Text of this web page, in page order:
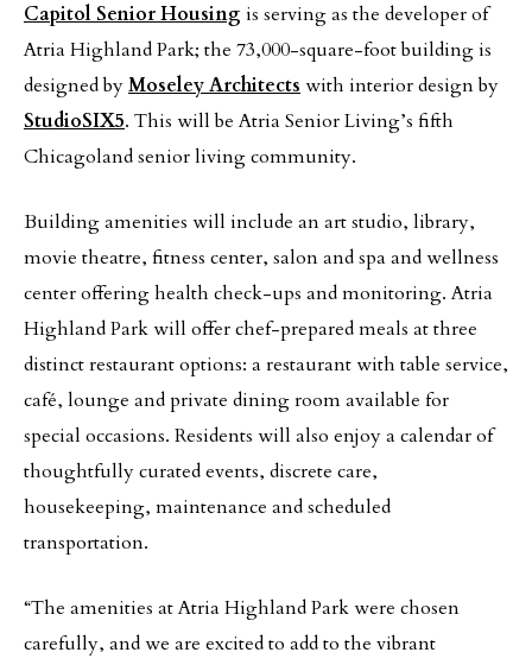
Capitol Senior Housingis serving as the developer of
Atria Highland Park; the 73,000-square-foot building is
designed byMoseley Architects with interior design by
StudioSIX5. This will be Atria Senior Living’s fifth
Chicagoland senior living community.
Building amenities will include an art studio, library,
movie theatre, fitness center, salon and spa and wellness
center offering health check-ups and monitoring. Atria
Highland Park will offer chef-prepared meals at three
distinct restaurant options: a restaurant with table service,
café, lounge and private dining room available for
special occasions. Residents will also enjoy a calendar of
thoughtfully curated events, discrete care,
housekeeping, maintenance and scheduled
transportation.
“The amenities at Atria Highland Park were chosen
carefully, and we are excited to add to the vibrant